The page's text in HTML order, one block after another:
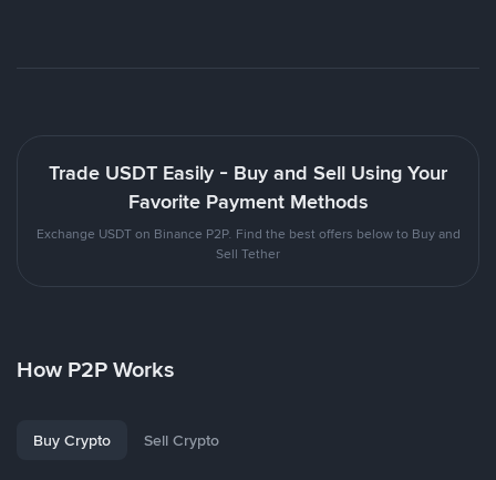
Trade USDT Easily - Buy and Sell Using Your
Favorite Payment Methods
Exchange USDT on Binance P2P. Find the best offers below to Buy and
Sell Tether
How P2P Works
Buy Crypto Sell Crypto